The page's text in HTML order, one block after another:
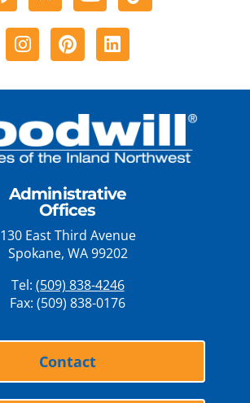
Instagram
PinterestLinkedin
Administrative
Offices
130 East Third Avenue
Spokane, WA 99202
Tel: (509) 838-4246
Fax: (509) 838-0176
Contact